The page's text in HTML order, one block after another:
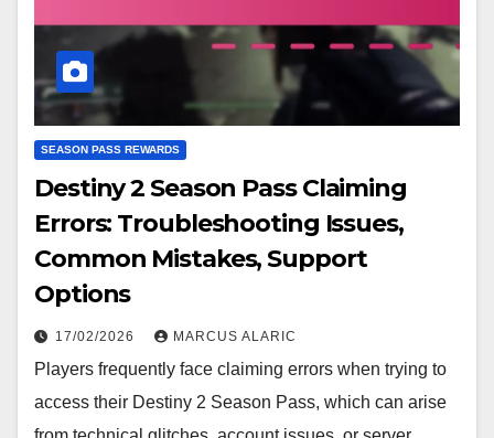
SEASON PASS REWARDS
Destiny 2 Season Pass Claiming
Errors: Troubleshooting Issues,
Common Mistakes, Support
Options
17/02/2026 MARCUS ALARIC
Players frequently face claiming errors when trying to
access their Destiny 2 Season Pass, which can arise